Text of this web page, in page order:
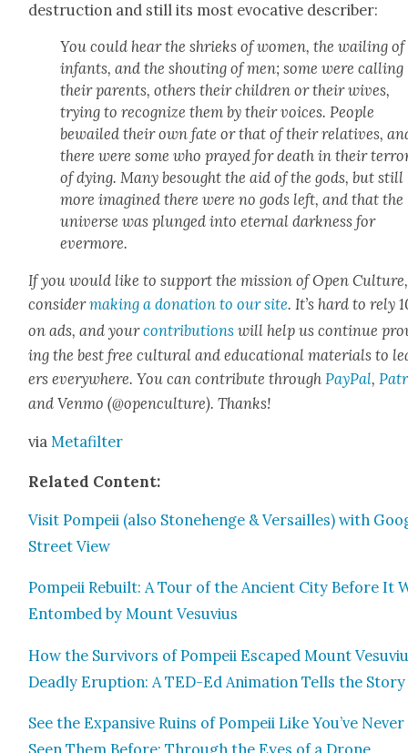
destruc­tion and still its most evoca­tive describer:
You could hear the shrieks of women, the wail­ing of
infants, and the shout­ing of men; some were call­ing
their par­ents, oth­ers their chil­dren or their wives,
try­ing to rec­og­nize them by their voic­es. Peo­ple
bewailed their own fate or that of their rel­a­tives,
there were some who prayed for death in their
of dying. Many besought the aid of the gods, but still
more imag­ined there were no gods left, and that the
uni­verse was plunged into eter­nal dark­ness for
ever­more.
If you would like to sup­port the mis­sion of Open Cul­ture,
con­sid­ermak­ing a dona­tion to our site. It’s hard to rely
on ads, and yourcon­tri­bu­tions will help us con­tin­ue
ing the best free cul­tur­al and edu­ca­tion­al mate­ri­als to
ers every­where. You can con­tribute through Pay­Pal,
and Ven­mo (@openculture). Thanks!
viaMetafil­ter
Relat­ed Con­tent:
Vis­it Pom­peii (also Stone­henge & Ver­sailles) with
Street View
Pom­peii Rebuilt: A Tour of the Ancient City Before It
Entombed by Mount Vesu­vius
How the Sur­vivors of Pom­peii Escaped Mount
Dead­ly Erup­tion: A TED-Ed Ani­ma­tion Tells the Sto­ry
See the Expan­sive Ruins of Pom­peii Like You’ve Nev­er